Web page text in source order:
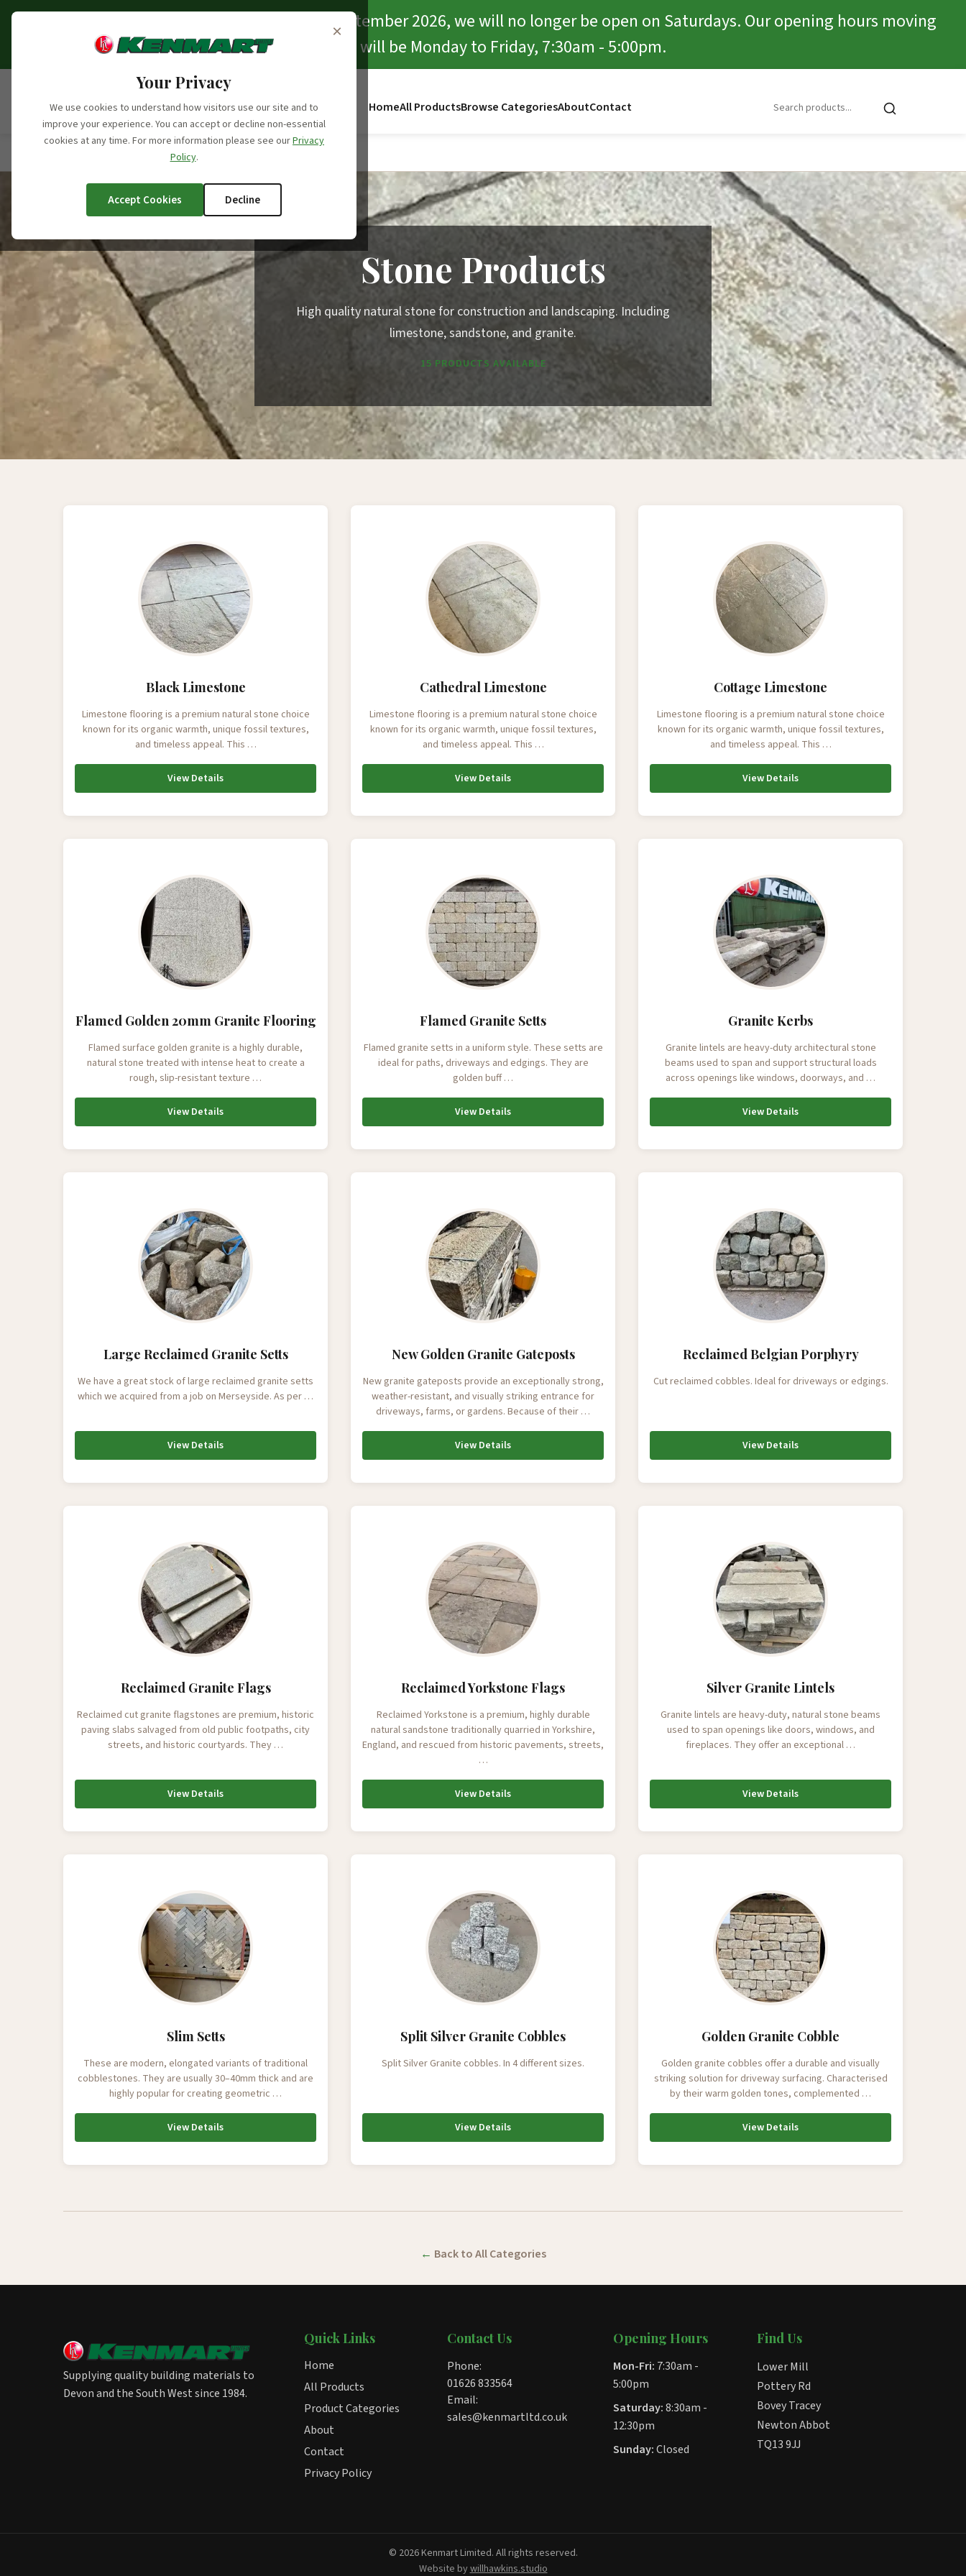
×
Your Privacy
We use cookies to understand how visitors use our site and to
improve your experience. You can accept or decline non-essential
cookies at any time. For more information please see ourPrivacy
Policy.
Accept Cookies Decline
From the 6th of September 2026, we will no longer be open on Saturdays. Our opening hours moving
forward will be Monday to Friday, 7:30am - 5:00pm.
HomeAll ProductsBrowse CategoriesAboutContact
Product Categories
Stone Products
High quality natural stone for construction and landscaping. Including
limestone, sandstone, and granite.
15 PRODUCTS AVAILABLE
Black Limestone
Limestone flooring is a premium natural stone choice
known for its organic warmth, unique fossil textures,
and timeless appeal. This …
View Details
Cathedral Limestone
Limestone flooring is a premium natural stone choice
known for its organic warmth, unique fossil textures,
and timeless appeal. This …
View Details
Cottage Limestone
Limestone flooring is a premium natural stone choice
known for its organic warmth, unique fossil textures,
and timeless appeal. This …
View Details
Flamed Golden 20mm Granite Flooring
Flamed surface golden granite is a highly durable,
natural stone treated with intense heat to create a
rough, slip-resistant texture …
View Details
Flamed Granite Setts
Flamed granite setts in a uniform style. These setts are
ideal for paths, driveways and edgings. They are
golden buff …
View Details
Granite Kerbs
Granite lintels are heavy-duty architectural stone
beams used to span and support structural loads
across openings like windows, doorways, and …
View Details
Large Reclaimed Granite Setts
We have a great stock of large reclaimed granite setts
which we acquired from a job on Merseyside. As per …
View Details
New Golden Granite Gateposts
New granite gateposts provide an exceptionally strong,
weather-resistant, and visually striking entrance for
driveways, farms, or gardens. Because of their …
View Details
Reclaimed Belgian Porphyry
Cut reclaimed cobbles. Ideal for driveways or edgings.
View Details
Reclaimed Granite Flags
Reclaimed cut granite flagstones are premium, historic
paving slabs salvaged from old public footpaths, city
streets, and historic courtyards. They …
View Details
Reclaimed Yorkstone Flags
Reclaimed Yorkstone is a premium, highly durable
natural sandstone traditionally quarried in Yorkshire,
England, and rescued from historic pavements, streets,
…
View Details
Silver Granite Lintels
Granite lintels are heavy-duty, natural stone beams
used to span openings like doors, windows, and
fireplaces. They offer an exceptional …
View Details
Slim Setts
These are modern, elongated variants of traditional
cobblestones. They are usually 30–40mm thick and are
highly popular for creating geometric …
View Details
Split Silver Granite Cobbles
Split Silver Granite cobbles. In 4 different sizes.
View Details
Golden Granite Cobble
Golden granite cobbles offer a durable and visually
striking solution for driveway surfacing. Characterised
by their warm golden tones, complemented …
View Details
Back to All Categories
Supplying quality building materials to
Devon and the South West since 1984.
Quick Links
Home
All Products
Product Categories
About
Contact
Privacy Policy
Contact Us
Phone:
01626 833564
Email:
sales@kenmartltd.co.uk
Opening Hours
Mon-Fri: 7:30am -
5:00pm
Saturday:8:30am -
12:30pm
Sunday:Closed
Find Us
Lower Mill
Pottery Rd
Bovey Tracey
Newton Abbot
TQ13 9JJ
© 2026 Kenmart Limited. All rights reserved.
Website bywillhawkins.studio